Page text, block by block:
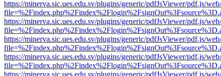
https://minerva.sic.ues.edu.sv/plugins/generic/pdfJsViewer/pdf.js/
https://minerva.sic.ues.edu.sv/plugins/generic/pdfJsViewer/pdf.js/
https://minerva.sic.ues.edu.sv/plugins/generic/pdfJsViewer/pdf.js/
https://minerva.sic.ues.edu.sv/plugins/generic/pdfJsViewer/pdf.js/
https://minerva.sic.ues.edu.sv/plugins/generic/pdfJsViewer/pdf.js/